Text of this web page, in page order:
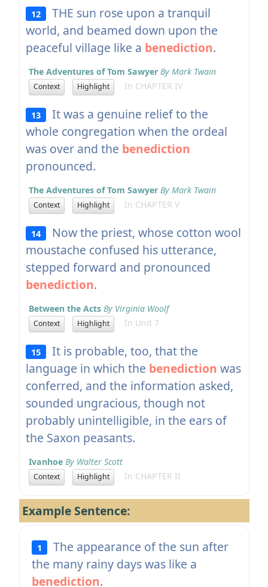
12
THE sun rose upon a tranquil
world, and beamed down upon the
peaceful village like a benediction.
The Adventures of Tom Sawyer By Mark Twain
Context Highlight In CHAPTER IV
13
It was a genuine relief to the
whole congregation when the ordeal
was over and the benediction
pronounced.
The Adventures of Tom Sawyer By Mark Twain
Context Highlight In CHAPTER V
14
Now the priest, whose cotton wool
moustache confused his utterance,
stepped forward and pronounced
benediction.
Between the Acts By Virginia Woolf
Context Highlight In Unit 7
15
It is probable, too, that the
language in which the benediction was
conferred, and the information asked,
sounded ungracious, though not
probably unintelligible, in the ears of
the Saxon peasants.
Ivanhoe By Walter Scott
Context Highlight In CHAPTER II
Example Sentence:
1
The appearance of the sun after
the many rainy days was like a
benediction.